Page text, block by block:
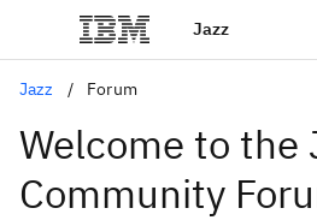
Jazz
Jazz Forum
Welcome to the
Community